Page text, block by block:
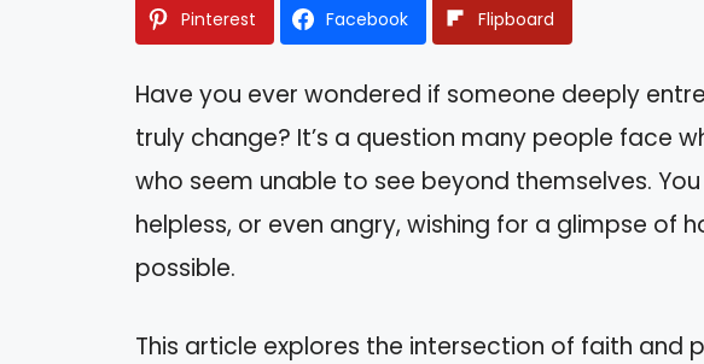
Pinterest Facebook Flipboard
Have you ever wondered if someone deeply
truly change? It’s a question many people face
who seem unable to see beyond themselves.
helpless, or even angry, wishing for a glimpse of
possible.
This article explores the intersection of faith and